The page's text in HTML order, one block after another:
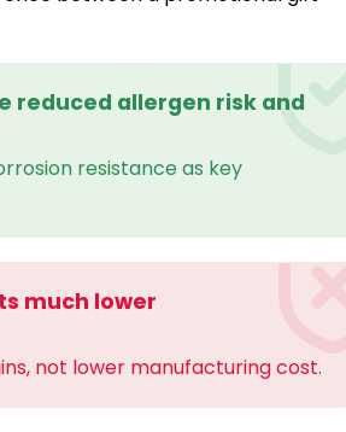
reduced allergen risk and
resistance as key
much lower
not lower manufacturing cost.